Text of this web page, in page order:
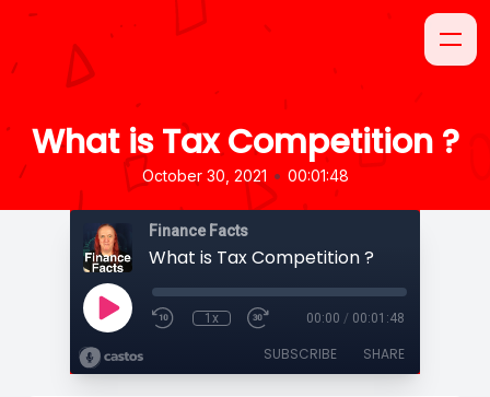
What is Tax Competition ?
October 30, 2021 • 00:01:48
Finance Facts
What is Tax Competition ?
1x 00:00 / 00:01:48
SUBSCRIBE SHARE